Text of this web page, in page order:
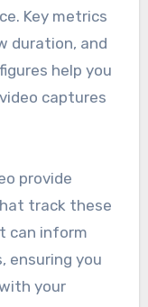
Key metrics
duration, and
help you
captures
provide
track these
can inform
ensuring you
your